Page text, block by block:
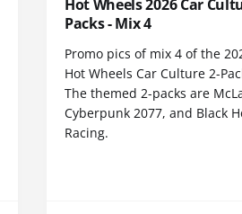
Hot Wheels 2026 Car
Packs - Mix 4
Promo pics of mix 4 of the
Hot Wheels Car Culture 2-
The themed 2-packs are
Cyberpunk 2077, and Black
Racing.